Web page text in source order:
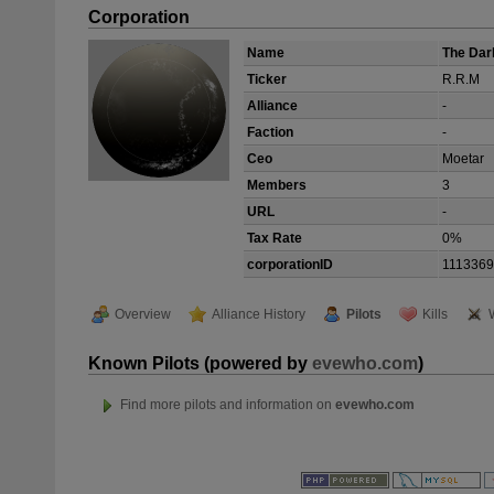
Corporation
Name
The
Ticker
R.R.M
Alliance
-
Faction
-
Ceo
Moetar
Members
3
URL
-
Tax Rate
0%
corporationID
Overview Alliance History Pilots Kills
Known Pilots (powered by evewho.com)
Find more pilots and information on evewho.com